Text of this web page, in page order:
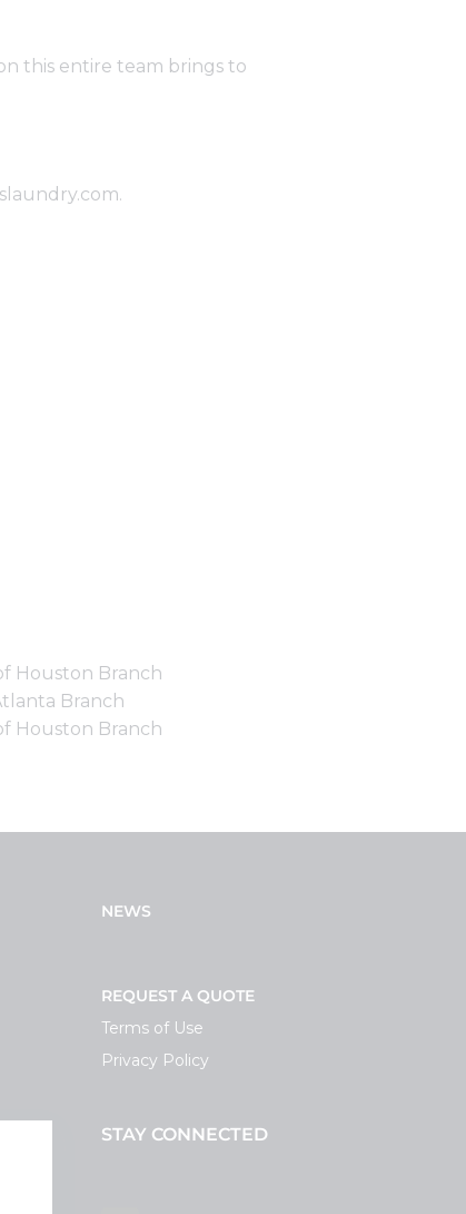
this entire team brings to
.
Houston Branch
Branch
Houston Branch
NEWS
REQUEST A QUOTE
Terms of Use
Privacy Policy
STAY CONNECTED